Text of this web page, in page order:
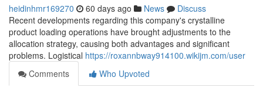
heidinhmr169270 60 days ago News
Discuss
Recent developments regarding this company's crystalline
product loading operations have brought adjustments to the
allocation strategy, causing both advantages and significant
problems. Logistical https://roxannbway914100.wikijm.com/user
Comments
Who Upvoted